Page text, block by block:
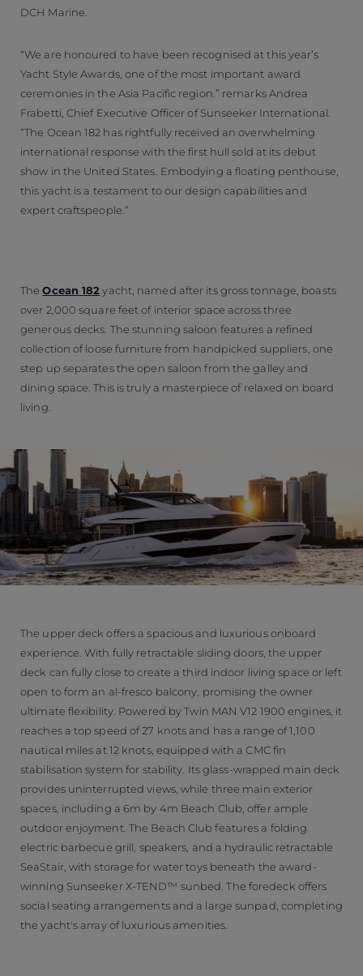
DCH Marine.
“We are honoured to have been recognised at this year’s
Yacht Style Awards, one of the most important award
ceremonies in the Asia Pacific region.” remarks Andrea
Frabetti, Chief Executive Officer of Sunseeker International.
“The Ocean 182 has rightfully received an overwhelming
international response with the first hull sold at its debut
show in the United States. Embodying a floating penthouse,
this yacht is a testament to our design capabilities and
expert craftspeople.”
TheOcean 182yacht, named after its gross tonnage, boasts
over 2,000 square feet of interior space across three
generous decks. The stunning saloon features a refined
collection of loose furniture from handpicked suppliers, one
step up separates the open saloon from the galley and
dining space. This is truly a masterpiece of relaxed on board
living.
The upper deck offers a spacious and luxurious onboard
experience. With fully retractable sliding doors, the upper
deck can fully close to create a third indoor living space or left
open to form an al-fresco balcony, promising the owner
ultimate flexibility. Powered by Twin MAN V12 1900 engines, it
reaches a top speed of 27 knots and has a range of 1,100
nautical miles at 12 knots, equipped with a CMC fin
stabilisation system for stability. Its glass-wrapped main deck
provides uninterrupted views, while three main exterior
spaces, including a 6m by 4m Beach Club, offer ample
outdoor enjoyment. The Beach Club features a folding
electric barbecue grill, speakers, and a hydraulic retractable
SeaStair, with storage for water toys beneath the award-
winning Sunseeker X-TEND™ sunbed. The foredeck offers
social seating arrangements and a large sunpad, completing
the yacht's array of luxurious amenities.